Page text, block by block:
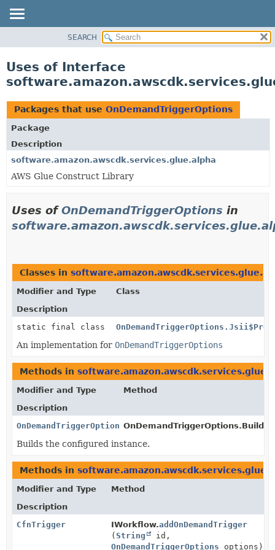
CLASS
TREE
DEPRECATED
INDEX
HELP
SEARCH
Uses of Interface
Packages that use OnDemandTriggerOptions
Package
Description
software.amazon.awscdk.services.glue.alpha
AWS Glue Construct Library
Uses ofOnDemandTriggerOptions in
Classes in
Modifier and Type
Class
Description
static final class
An implementation for OnDemandTriggerOptions
Methods in
Modifier and Type
Method
Description
OnDemandTriggerOptionsOnDemandTriggerOptions.Builder.
Builds the configured instance.
Methods in
Modifier and Type
Method
Description
CfnTrigger
IWorkflow.addOnDemandTrigger
(String
id,
OnDemandTriggerOptions options)